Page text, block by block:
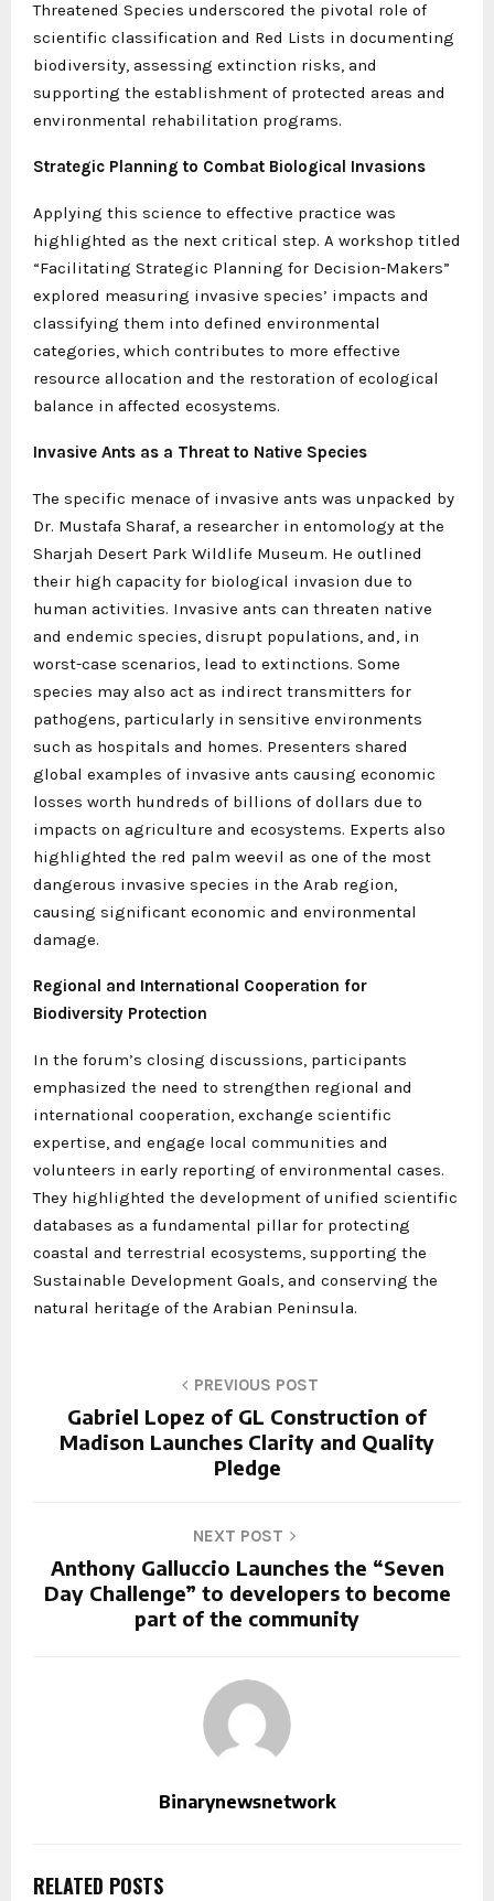
Threatened Species underscored the pivotal role of
scientific classification and Red Lists in documenting
biodiversity, assessing extinction risks, and
supporting the establishment of protected areas and
environmental rehabilitation programs.
Strategic Planning to Combat Biological Invasions
Applying this science to effective practice was
highlighted as the next critical step. A workshop titled
“Facilitating Strategic Planning for Decision-Makers”
explored measuring invasive species’ impacts and
classifying them into defined environmental
categories, which contributes to more effective
resource allocation and the restoration of ecological
balance in affected ecosystems.
Invasive Ants as a Threat to Native Species
The specific menace of invasive ants was unpacked by
Dr. Mustafa Sharaf, a researcher in entomology at the
Sharjah Desert Park Wildlife Museum. He outlined
their high capacity for biological invasion due to
human activities. Invasive ants can threaten native
and endemic species, disrupt populations, and, in
worst-case scenarios, lead to extinctions. Some
species may also act as indirect transmitters for
pathogens, particularly in sensitive environments
such as hospitals and homes. Presenters shared
global examples of invasive ants causing economic
losses worth hundreds of billions of dollars due to
impacts on agriculture and ecosystems. Experts also
highlighted the red palm weevil as one of the most
dangerous invasive species in the Arab region,
causing significant economic and environmental
damage.
Regional and International Cooperation for
Biodiversity Protection
In the forum’s closing discussions, participants
emphasized the need to strengthen regional and
international cooperation, exchange scientific
expertise, and engage local communities and
volunteers in early reporting of environmental cases.
They highlighted the development of unified scientific
databases as a fundamental pillar for protecting
coastal and terrestrial ecosystems, supporting the
Sustainable Development Goals, and conserving the
natural heritage of the Arabian Peninsula.
PREVIOUS POST
Gabriel Lopez of GL Construction of
Madison Launches Clarity and Quality
Pledge
NEXT POST
Anthony Galluccio Launches the “Seven
Day Challenge” to developers to become
part of the community
Binarynewsnetwork
RELATED POSTS